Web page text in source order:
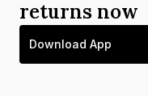
returns now
Download App